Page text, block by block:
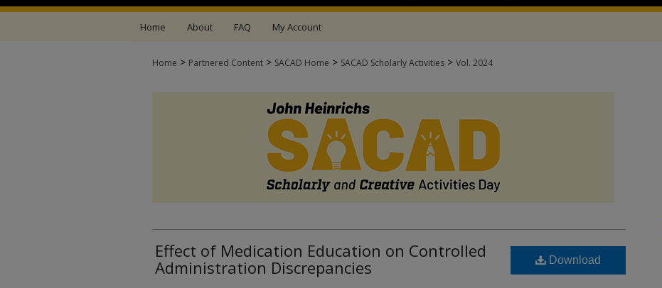
Home About FAQ My Account
Home > Partnered Content > SACAD Home > SACAD Scholarly Activities > Vol. 2024
Effect of Medication Education on Controlled
Administration Discrepancies​
Download